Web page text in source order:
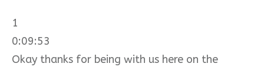
1
0:09:53
Okay thanks for being with us here on the